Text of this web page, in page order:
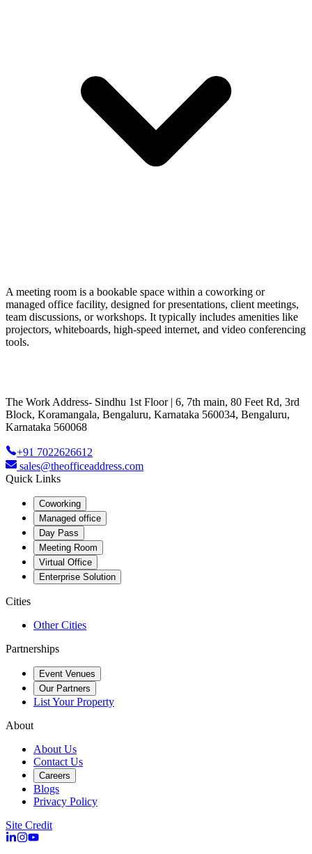
A meeting room is a bookable space within a coworking or
managed office facility, designed for presentations, client meetings,
team discussions, or workshops. It typically includes amenities like
projectors, whiteboards, high-speed internet, and video conferencing
tools.
The Work Address- Sindhu 1st Floor | 6, 7th main, 80 Feet Rd, 3rd
Block, Koramangala, Bengaluru, Karnataka 560034, Bengaluru,
Karnataka 560068
+91 7022626612
sales@theofficeaddress.com
Quick Links
Coworking
Managed office
Day Pass
Meeting Room
Virtual Office
Enterprise Solution
Cities
Other Cities
Partnerships
Event Venues
Our Partners
List Your Property
About
About Us
Contact Us
Careers
Blogs
Privacy Policy
Site Credit